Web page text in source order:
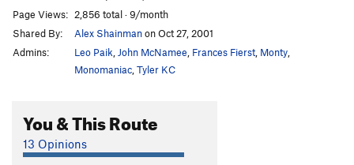
Infernal S 5.13-
Men Only
T
East Face/Fiddle Head
Page Views: 2,856 total · 9/month
Shared By:
Alex Shainmanon Oct 27, 2001
Admins:
Leo Paik John McNamee Frances Fierst Monty
Monomaniac Tyler KC
You & This Route
13 Opinions